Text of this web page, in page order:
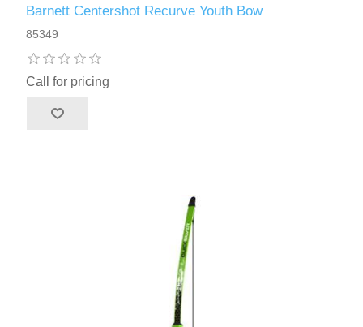
Barnett Centershot Recurve Youth Bow
85349
Call for pricing